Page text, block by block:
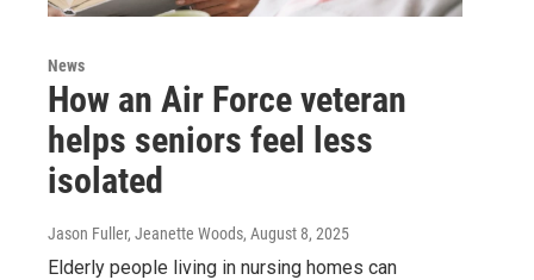
News
How an Air Force veteran
helps seniors feel less
isolated
Jason Fuller, Jeanette Woods, August 8, 2025
Elderly people living in nursing homes can